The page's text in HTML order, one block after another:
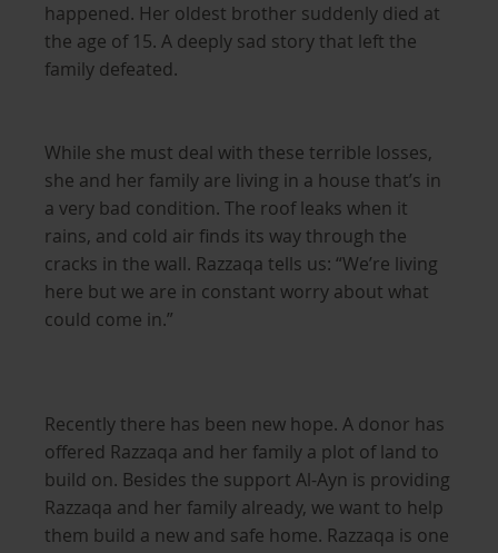
happened. Her oldest brother suddenly died at
the age of 15. A deeply sad story that left the
family defeated.
While she must deal with these terrible losses,
she and her family are living in a house that’s in
a very bad condition. The roof leaks when it
rains, and cold air finds its way through the
cracks in the wall. Razzaqa tells us: “We’re living
here but we are in constant worry about what
could come in.”
Recently there has been new hope. A donor has
offered Razzaqa and her family a plot of land to
build on. Besides the support Al-Ayn is providing
Razzaqa and her family already, we want to help
them build a new and safe home. Razzaqa is one